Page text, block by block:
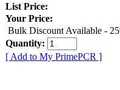
List Price:
Your Price:
Bulk Discount Available -
Quantity:
[ Add to My PrimePCR ]